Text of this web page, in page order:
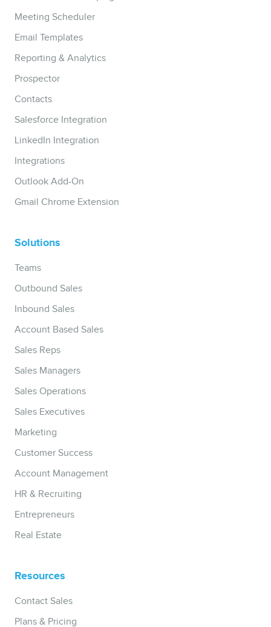
Meeting Scheduler
Email Templates
Reporting & Analytics
Prospector
Contacts
Salesforce Integration
LinkedIn Integration
Integrations
Outlook Add-On
Gmail Chrome Extension
Solutions
Teams
Outbound Sales
Inbound Sales
Account Based Sales
Sales Reps
Sales Managers
Sales Operations
Sales Executives
Marketing
Customer Success
Account Management
HR & Recruiting
Entrepreneurs
Real Estate
Resources
Contact Sales
Plans & Pricing